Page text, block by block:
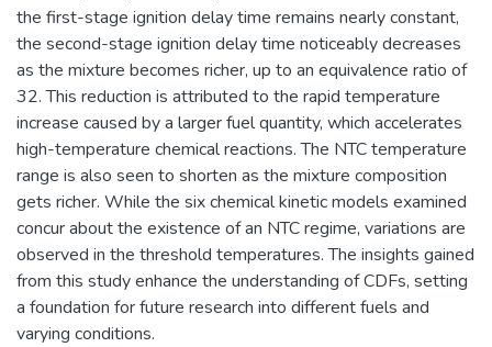
the first-stage ignition delay time remains nearly constant,
the second-stage ignition delay time noticeably decreases
as the mixture becomes richer, up to an equivalence ratio of
32. This reduction is attributed to the rapid temperature
increase caused by a larger fuel quantity, which accelerates
high-temperature chemical reactions. The NTC temperature
range is also seen to shorten as the mixture composition
gets richer. While the six chemical kinetic models examined
concur about the existence of an NTC regime, variations are
observed in the threshold temperatures. The insights gained
from this study enhance the understanding of CDFs, setting
a foundation for future research into different fuels and
varying conditions.